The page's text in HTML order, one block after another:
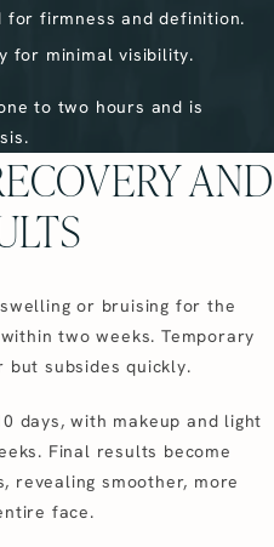
for firmness and definition.
for minimal visibility.
to two hours and is
AND
or bruising for the
two weeks. Temporary
but subsides quickly.
days, with makeup and light
Final results become
revealing smoother, more
face.